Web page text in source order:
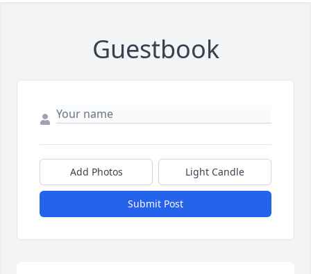
Guestbook
Add Photos Light Candle
Submit Post